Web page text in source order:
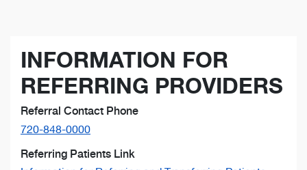
INFORMATION FOR
REFERRING PROVIDERS
Referral Contact Phone
720-848-0000
Referring Patients Link